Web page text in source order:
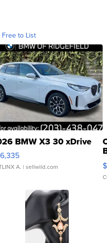
Free to List
BMW X3 30 xDrive
A. | sellwild.com